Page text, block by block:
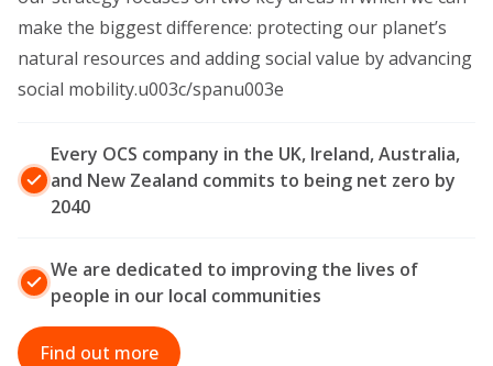
make the biggest difference: protecting our planet’s
natural resources and adding social value by advancing
social mobility.u003c/spanu003e
Every OCS company in the UK, Ireland, Australia,
and New Zealand commits to being net zero by
2040
We are dedicated to improving the lives of
people in our local communities
Find out more